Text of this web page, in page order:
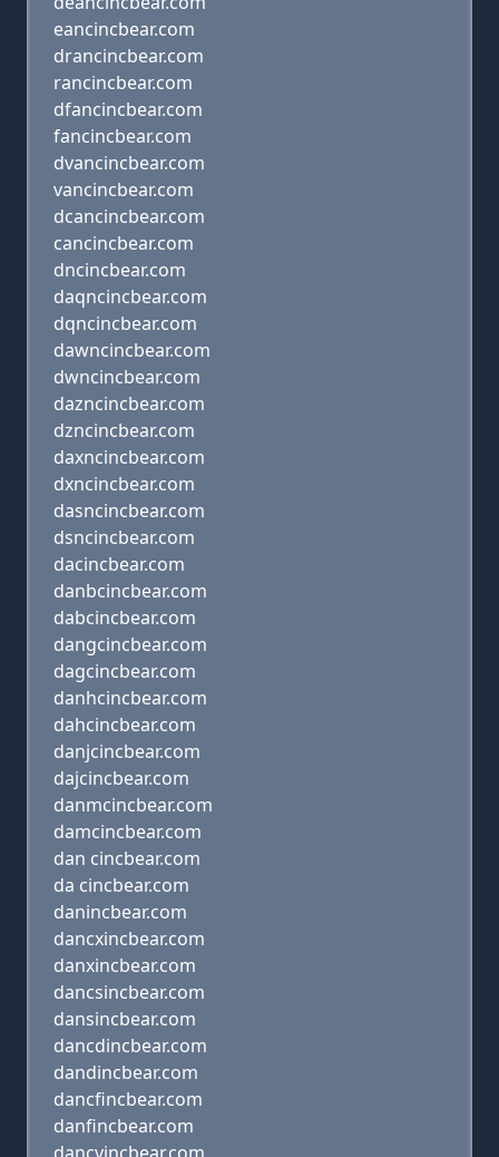
eancincbear.com
drancincbear.com
rancincbear.com
dfancincbear.com
fancincbear.com
dvancincbear.com
vancincbear.com
dcancincbear.com
cancincbear.com
dncincbear.com
daqncincbear.com
dqncincbear.com
dawncincbear.com
dwncincbear.com
dazncincbear.com
dzncincbear.com
daxncincbear.com
dxncincbear.com
dasncincbear.com
dsncincbear.com
dacincbear.com
danbcincbear.com
dabcincbear.com
dangcincbear.com
dagcincbear.com
danhcincbear.com
dahcincbear.com
danjcincbear.com
dajcincbear.com
danmcincbear.com
damcincbear.com
dan cincbear.com
da cincbear.com
danincbear.com
dancxincbear.com
danxincbear.com
dancsincbear.com
dansincbear.com
dancdincbear.com
dandincbear.com
dancfincbear.com
danfincbear.com